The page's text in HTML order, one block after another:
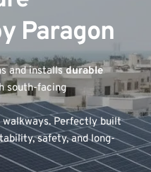
Paragon
and installs durable
south-facing
Perfectly built
safety, and long-